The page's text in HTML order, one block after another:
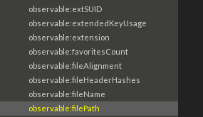
observable:extSUID
observable:extendedKeyUsage
observable:extension
observable:favoritesCount
observable:fileAlignment
observable:fileHeaderHashes
observable:fileName
observable:filePath